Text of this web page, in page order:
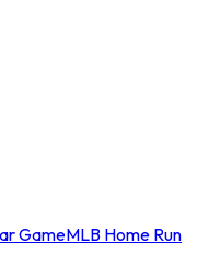
GameMLB Home Run